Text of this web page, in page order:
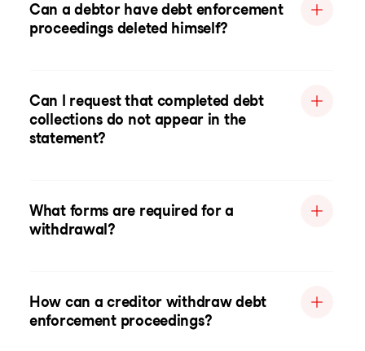
Can a debtor have debt enforcement
proceedings deleted himself?
Can I request that completed debt
collections do not appear in the
statement?
What forms are required for a
withdrawal?
How can a creditor withdraw debt
enforcement proceedings?